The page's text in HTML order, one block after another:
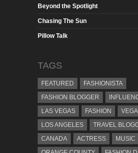
Beyond the Spotlight
Chasing The Sun
Pillow Talk
TAGS
FEATURED
FASHIONISTA
FASHION BLOGGER
LAS VEGAS
FASHION
LOS ANGELES
TRAVEL
CANADA
ACTRESS MUSIC